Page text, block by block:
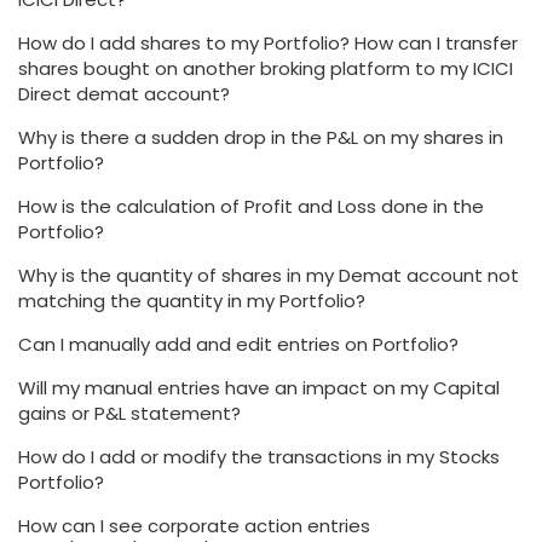
How do I add shares to my Portfolio? How can I transfer
shares bought on another broking platform to my ICICI
Direct demat account?
Why is there a sudden drop in the P&L on my shares in
Portfolio?
How is the calculation of Profit and Loss done in the
Portfolio?
Why is the quantity of shares in my Demat account not
matching the quantity in my Portfolio?
Can I manually add and edit entries on Portfolio?
Will my manual entries have an impact on my Capital
gains or P&L statement?
How do I add or modify the transactions in my Stocks
Portfolio?
How can I see corporate action entries